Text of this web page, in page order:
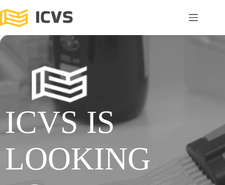
ICVS IS
LOOKING